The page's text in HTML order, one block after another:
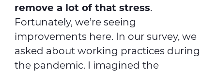
remove a lot of that stress.
Fortunately, we’re seeing
improvements here. In our survey, we
asked about working practices during
the pandemic. I imagined the